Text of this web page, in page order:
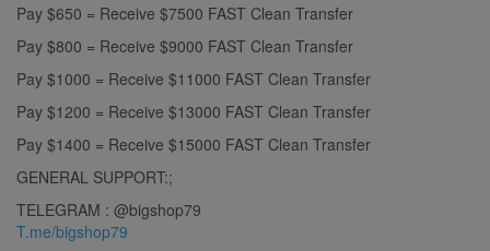
Pay $650 = Receive $7500 FAST Clean Transfer
Pay $800 = Receive $9000 FAST Clean Transfer
Pay $1000 = Receive $11000 FAST Clean Transfer
Pay $1200 = Receive $13000 FAST Clean Transfer
Pay $1400 = Receive $15000 FAST Clean Transfer
GENERAL SUPPORT:;
TELEGRAM : @bigshop79
T.me/bigshop79